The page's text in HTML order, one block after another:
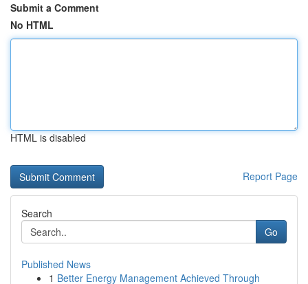
Submit a Comment
No HTML
HTML is disabled
Report Page
Search
Go
Published News
1 Better Energy Management Achieved Through